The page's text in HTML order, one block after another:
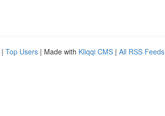
| Top Users | Made with Kliqqi CMS | All RSS Feeds